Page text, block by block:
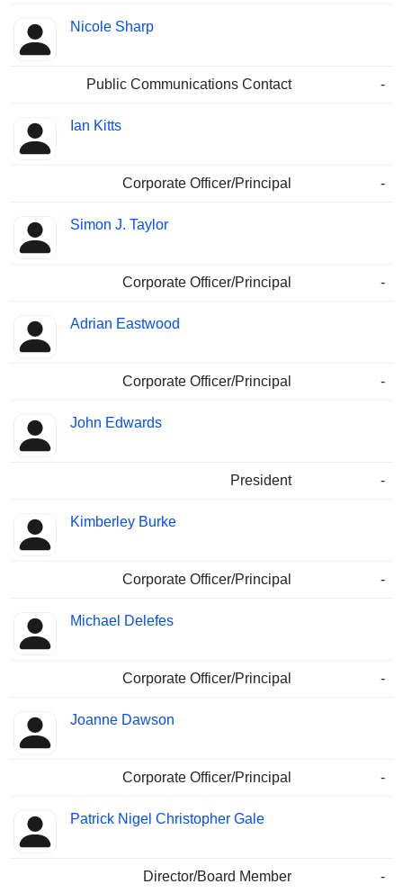
Nicole Sharp
Public Communications Contact -
Ian Kitts
Corporate Officer/Principal -
Simon J. Taylor
Corporate Officer/Principal -
Adrian Eastwood
Corporate Officer/Principal -
John Edwards
President -
Kimberley Burke
Corporate Officer/Principal -
Michael Delefes
Corporate Officer/Principal -
Joanne Dawson
Corporate Officer/Principal -
Patrick Nigel Christopher Gale
Director/Board Member -